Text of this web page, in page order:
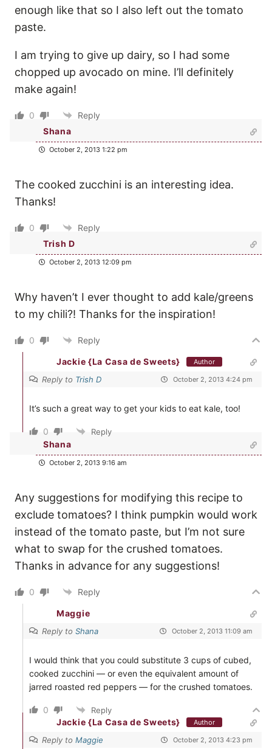
enough like that so I also left out the tomato
paste.
I am trying to give up dairy, so I had some
chopped up avocado on mine. I’ll definitely
make again!
0
Reply
Shana
October 2, 2013 1:22 pm
The cooked zucchini is an interesting idea.
Thanks!
0
Reply
Trish D
October 2, 2013 12:09 pm
Why haven’t I ever thought to add kale/greens
to my chili?! Thanks for the inspiration!
0 Reply
Jackie {La Casa de Sweets} Author
Reply to Trish D October 2, 2013 4:24 pm
It’s such a great way to get your kids to eat kale, too!
0 Reply
Shana
October 2, 2013 9:16 am
Any suggestions for modifying this recipe to
exclude tomatoes? I think pumpkin would work
instead of the tomato paste, but I’m not sure
what to swap for the crushed tomatoes.
Thanks in advance for any suggestions!
0 Reply
Maggie
Reply to Shana October 2, 2013 11:09 am
I would think that you could substitute 3 cups of cubed,
cooked zucchini — or even the equivalent amount of
jarred roasted red peppers — for the crushed tomatoes.
0 Reply
Jackie {La Casa de Sweets} Author
Reply to Maggie October 2, 2013 4:23 pm